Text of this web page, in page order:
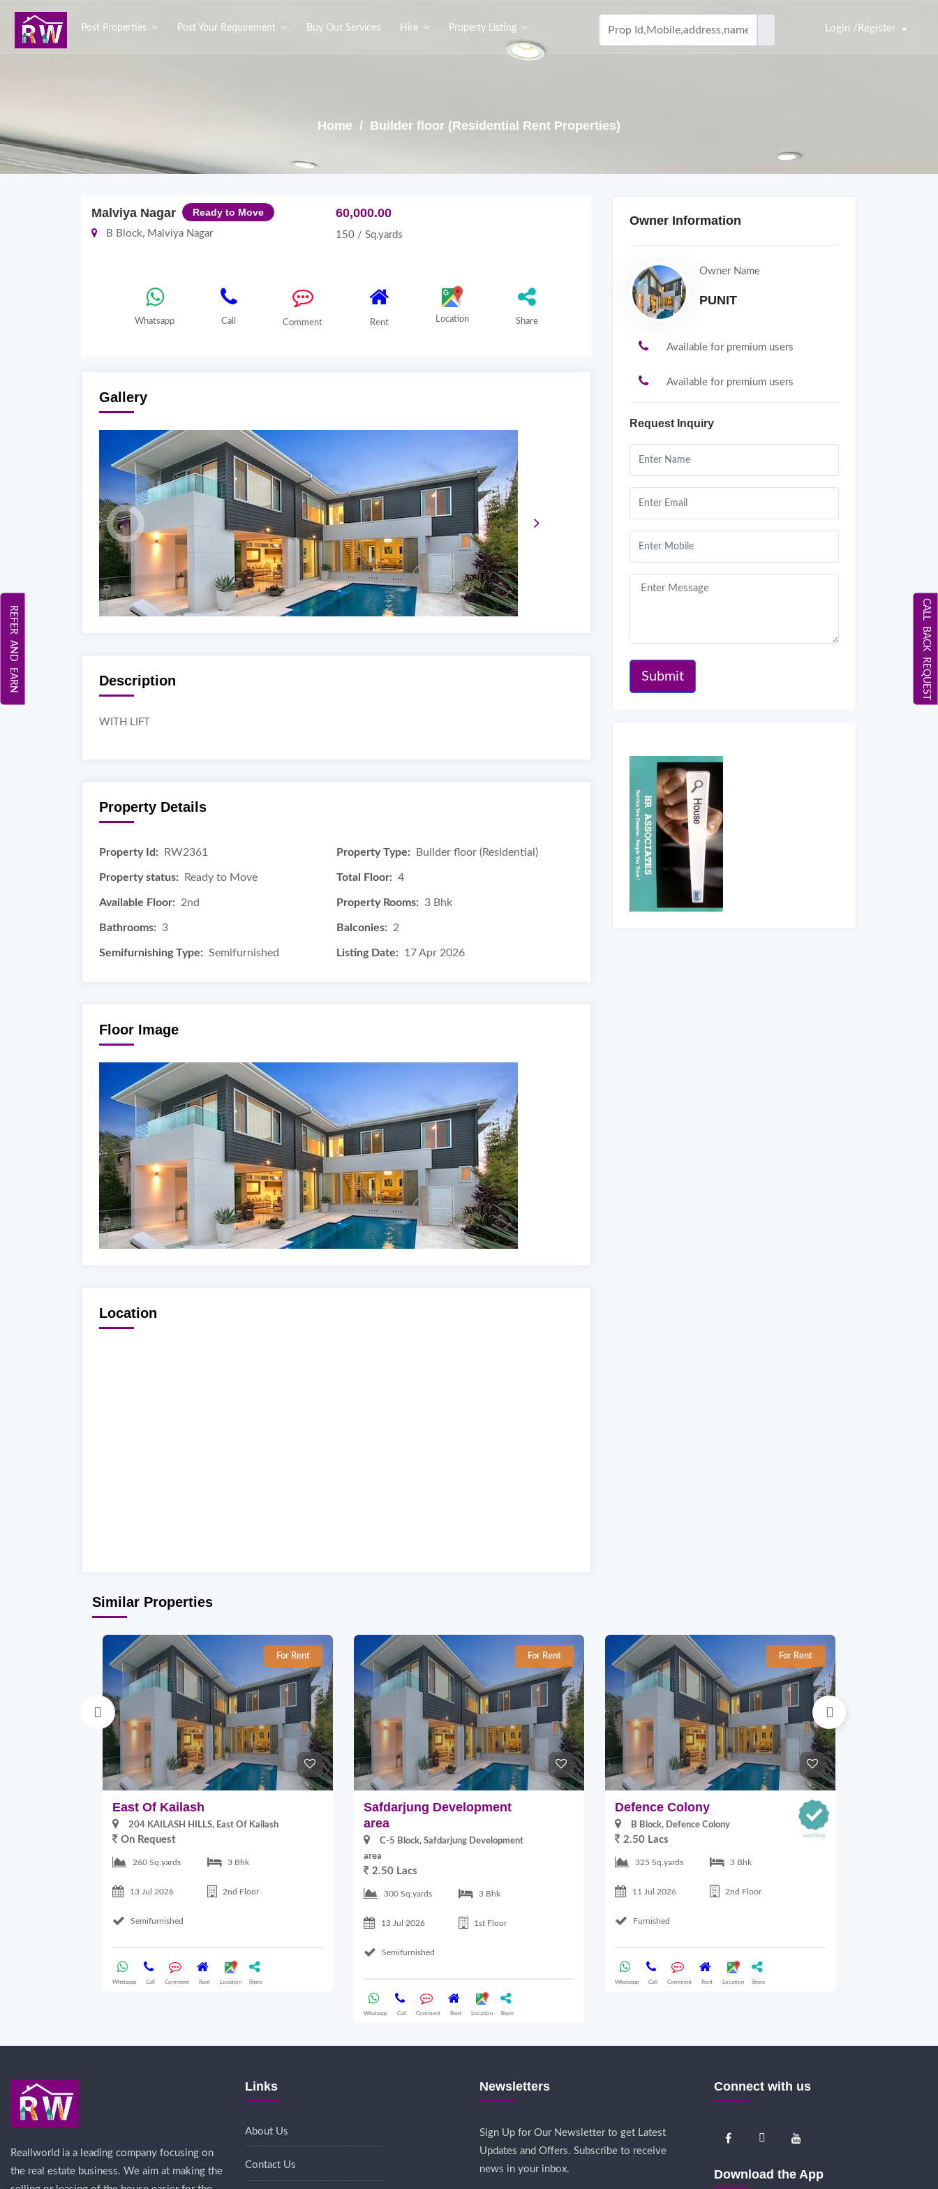
Post Properties Post Your Requirement Buy Our Services Hire Property Listing Login /Register
Home / Builder floor (Residential Rent Properties)
Malviya Nagar Ready to Move
B Block, Malviya Nagar
60,000.00
150 / Sq.yards
Whatsapp Call Comment Rent Location Share
Gallery
Description
WITH LIFT
Property Details
Property Id: RW2361 Property Type: Builder floor (Residential)
Property status: Ready to Move Total Floor: 4
Available Floor: 2nd Property Rooms: 3 Bhk
Bathrooms: 3 Balconies: 2
Semifurnishing Type: Semifurnished Listing Date: 17 Apr 2026
Floor Image
Location
Owner Information
Owner Name
PUNIT
Available for premium users
Available for premium users
Request Inquiry
Submit
Similar Properties
For Rent
East Of Kailash
204 KAILASH HILLS, East Of Kailash
On Request
260 Sq.yards 3 Bhk
13 Jul 2026 2nd Floor
Semifurnished
Whatsapp Call Comment Rent Location Share
For Rent
Safdarjung Development
area
C-5 Block, Safdarjung Development
area
2.50 Lacs
300 Sq.yards 3 Bhk
13 Jul 2026 1st Floor
Semifurnished
Whatsapp Call Comment Rent Location Share
For Rent
Defence Colony
B Block, Defence Colony
2.50 Lacs
325 Sq.yards 3 Bhk
11 Jul 2026 2nd Floor
Furnished
Whatsapp Call Comment Rent Location Share
CALL BACK REQUEST
REFER AND EARN
Reallworld ia a leading company focusing on
the real estate business. We aim at making the
Links
About Us
Contact Us
Newsletters
Sign Up for Our Newsletter to get Latest
Updates and Offers. Subscribe to receive
news in your inbox.
Connect with us
Download the App